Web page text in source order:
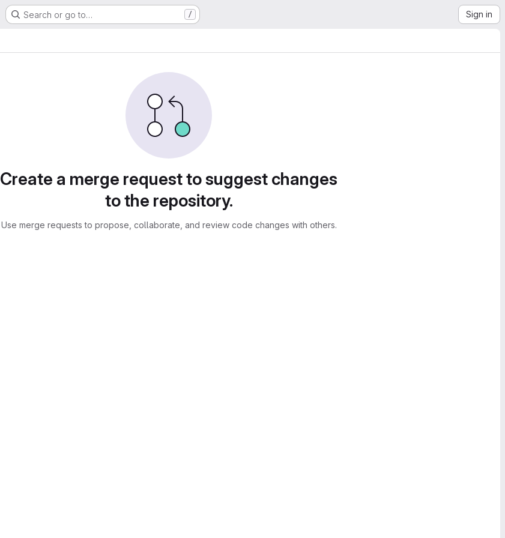
Search or go to… / Sign in
Create a merge request to suggest changes
to the repository.
Use merge requests to propose, collaborate, and review code changes with others.